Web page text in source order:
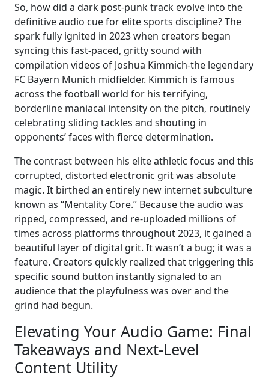
So, how did a dark post-punk track evolve into the
definitive audio cue for elite sports discipline? The
spark fully ignited in 2023 when creators began
syncing this fast-paced, gritty sound with
compilation videos of Joshua Kimmich-the legendary
FC Bayern Munich midfielder. Kimmich is famous
across the football world for his terrifying,
borderline maniacal intensity on the pitch, routinely
celebrating sliding tackles and shouting in
opponents’ faces with fierce determination.
The contrast between his elite athletic focus and this
corrupted, distorted electronic grit was absolute
magic. It birthed an entirely new internet subculture
known as “Mentality Core.” Because the audio was
ripped, compressed, and re-uploaded millions of
times across platforms throughout 2023, it gained a
beautiful layer of digital grit. It wasn’t a bug; it was a
feature. Creators quickly realized that triggering this
specific sound button instantly signaled to an
audience that the playfulness was over and the
grind had begun.
Elevating Your Audio Game: Final
Takeaways and Next-Level
Content Utility